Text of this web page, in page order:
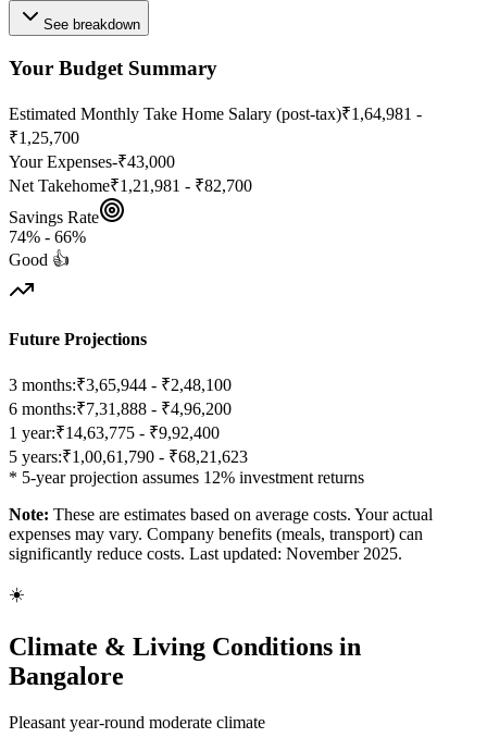
See breakdown
Your Budget Summary
Estimated Monthly Take Home Salary (post-tax)₹1,64,981 -
₹1,25,700
Your Expenses-₹43,000
Net Takehome₹1,21,981 - ₹82,700
Savings Rate
74% - 66%
Good 👍
Future Projections
3 months:₹3,65,944 - ₹2,48,100
6 months:₹7,31,888 - ₹4,96,200
1 year:₹14,63,775 - ₹9,92,400
5 years:₹1,00,61,790 - ₹68,21,623
* 5-year projection assumes 12% investment returns
Note: These are estimates based on average costs. Your actual
expenses may vary. Company benefits (meals, transport) can
significantly reduce costs. Last updated: November 2025.
☀️
Climate & Living Conditions in
Bangalore
Pleasant year-round moderate climate